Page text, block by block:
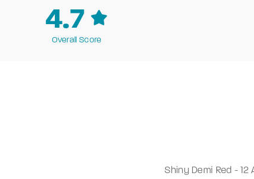
4.7
Overall Score
Shiny Demi Red -12